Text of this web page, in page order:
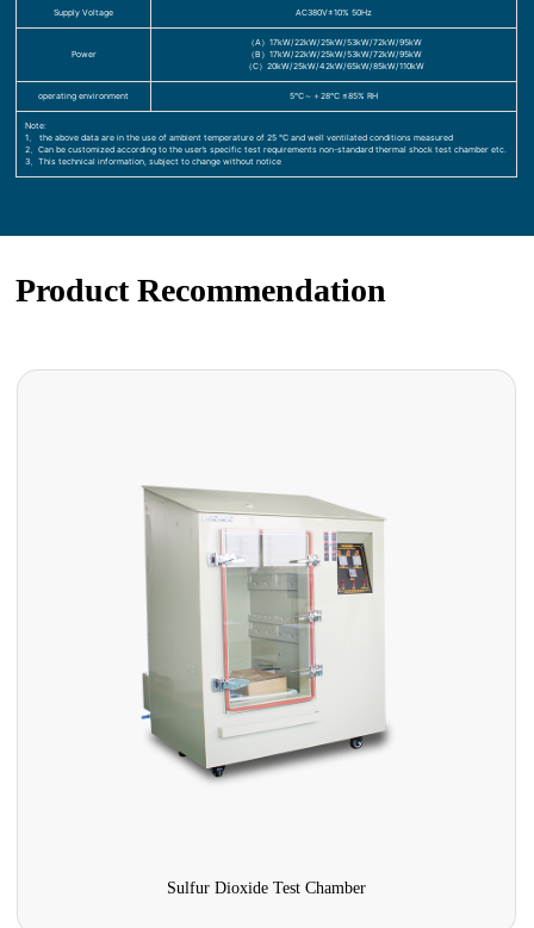
Supply Voltage AC380V±10% 50Hz
Power
（A）17kW/22kW/25kW/53kW/72kW/95kW
（B）17kW/22kW/25kW/53kW/72kW/95kW
（C）20kW/25kW/42kW/65kW/85kW/110kW
operating environment 5℃～＋28℃ ≤85% RH
Note:
1、 the above data are in the use of ambient temperature of 25 ℃ and well ventilated conditions measured
2、Can be customized according to the user’s specific test requirements non-standard thermal shock test chamber etc.
3、This technical information, subject to change without notice
Product Recommendation
Fiberglass composite salt spray test chamber